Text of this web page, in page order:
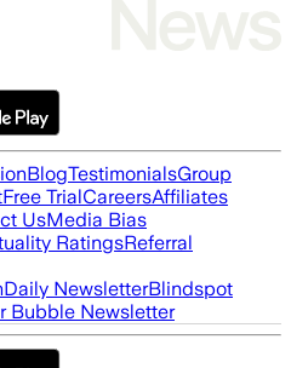
BlogTestimonialsGroup
Free TrialCareersAffiliates
UsMedia Bias
RatingsReferral
Daily NewsletterBlindspot
Bubble Newsletter